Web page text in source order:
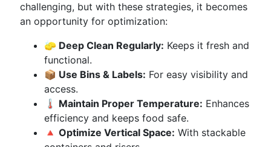
challenging, but with these strategies, it becomes
an opportunity for optimization:
🧽 Deep Clean Regularly: Keeps it fresh and
functional.
📦 Use Bins & Labels: For easy visibility and
access.
🌡️ Maintain Proper Temperature: Enhances
efficiency and keeps food safe.
🔺 Optimize Vertical Space: With stackable